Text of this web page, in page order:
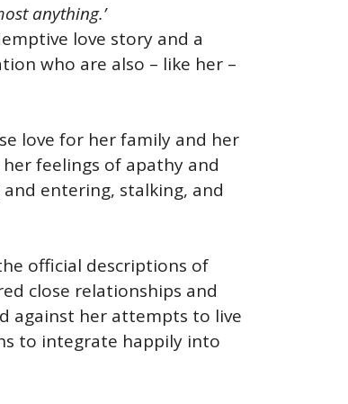
anything.’
love story and a
who are also – like her –
love for her family and her
feelings of apathy and
entering, stalking, and
official descriptions of
close relationships and
against her attempts to live
to integrate happily into